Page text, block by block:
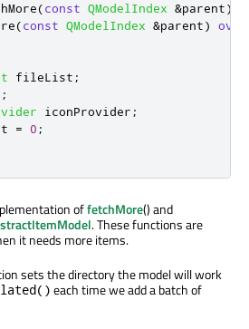
(const QModelIndex &parent)
(const QModelIndex &parent)
fileList ;
;
iconProvider ;
= 0 ;
offetchMore() and
. These functions are
it needs more items.
sets the directory the model will work
each time we add a batch of